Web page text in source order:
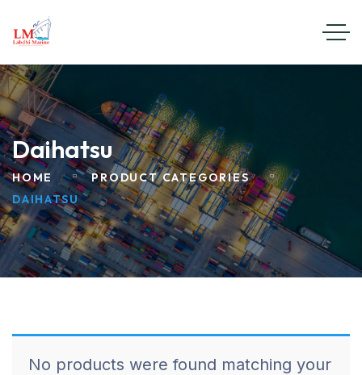
Daihatsu
HOME
PRODUCT CATEGORIES
DAIHATSU
No products were found matching your